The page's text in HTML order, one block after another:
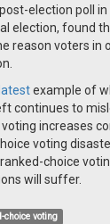
election poll
election, found
reason voters in
latestexample of
continues to
increases
voting
choice
will suffer.
choice voting